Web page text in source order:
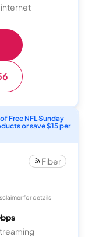
Free NFL Sunday
or save $15 per
Fiber
for details.